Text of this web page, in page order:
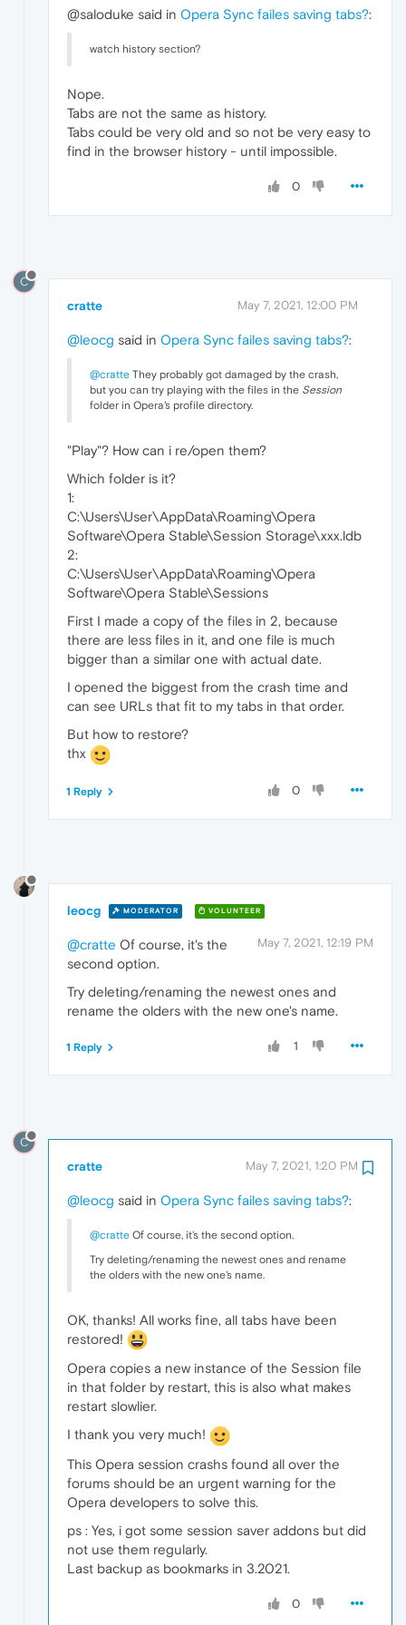
@saloduke said in Opera Sync failes saving tabs?:
watch history section?
Nope.
Tabs are not the same as history.
Tabs could be very old and so not be very easy to
find in the browser history - until impossible.
0
C
cratte May 7, 2021, 12:00 PM
@leocg said in Opera Sync failes saving tabs?:
@cratte They probably got damaged by the crash,
but you can try playing with the files in the Session
folder in Opera's profile directory.
"Play"? How can i re/open them?
Which folder is it?
1:
C:\Users\User\AppData\Roaming\Opera
Software\Opera Stable\Session Storage\xxx.ldb
2:
C:\Users\User\AppData\Roaming\Opera
Software\Opera Stable\Sessions
First I made a copy of the files in 2, because
there are less files in it, and one file is much
bigger than a similar one with actual date.
I opened the biggest from the crash time and
can see URLs that fit to my tabs in that order.
But how to restore?
thx
0
1 Reply
leocg MODERATOR VOLUNTEER
May 7, 2021, 12:19 PM
@cratte Of course, it's the
second option.
Try deleting/renaming the newest ones and
rename the olders with the new one's name.
1
1 Reply
C
cratte May 7, 2021, 1:20 PM
@leocg said in Opera Sync failes saving tabs?:
@cratte Of course, it's the second option.
Try deleting/renaming the newest ones and rename
the olders with the new one's name.
OK, thanks! All works fine, all tabs have been
restored!
Opera copies a new instance of the Session file
in that folder by restart, this is also what makes
restart slowlier.
I thank you very much!
This Opera session crashs found all over the
forums should be an urgent warning for the
Opera developers to solve this.
ps : Yes, i got some session saver addons but did
not use them regularly.
Last backup as bookmarks in 3.2021.
0